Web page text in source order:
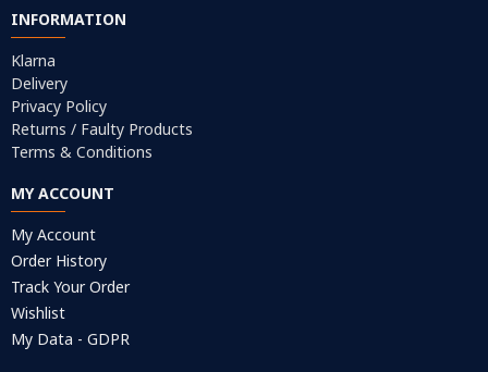
INFORMATION
Klarna
Delivery
Privacy Policy
Returns / Faulty Products
Terms & Conditions
MY ACCOUNT
My Account
Order History
Track Your Order
Wishlist
My Data - GDPR